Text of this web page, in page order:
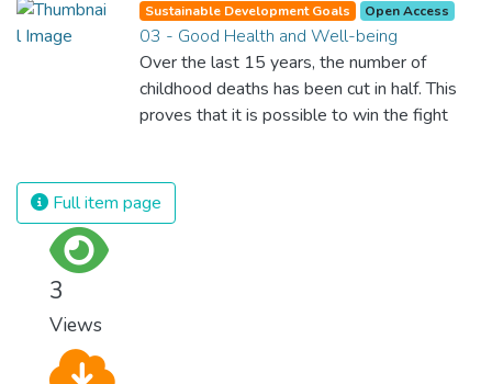
Sustainable Development Goals Open Access
03 - Good Health and Well-being
Over the last 15 years, the number of
childhood deaths has been cut in half. This
proves that it is possible to win the fight
and resources on treating illnesses that are
surprisingly easy to prevent. The new goal
Full item page
3
Views